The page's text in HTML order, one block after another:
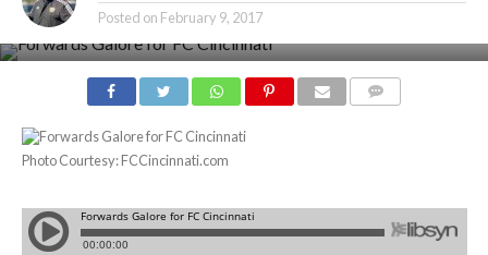
Posted on February 9, 2017
Photo Courtesy: FCCincinnati.com